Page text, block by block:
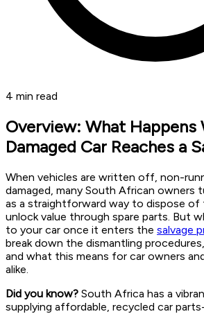
4 min read
Overview: What Happens
Damaged Car Reaches a
When vehicles are written off, non-
damaged, many South African owners
as a straightforward way to dispose of
unlock value through spare parts. But
to your car once it enters the salvage
break down the dismantling
and what this means for car owners
alike.
Did you know? South Africa has a
supplying affordable, recycled car